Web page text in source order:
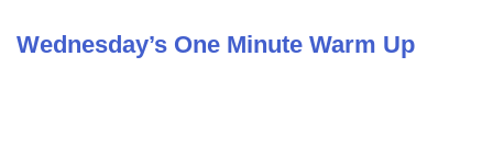
Wednesday’s One Minute Warm Up